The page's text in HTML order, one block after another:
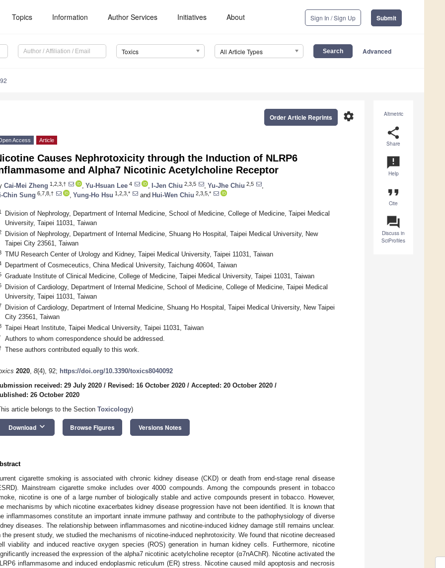
Topics Information Author Services Initiatives About Sign In / Sign Up Submit
Toxics All Article Types Advanced
Altmetric
share
Share
announcement
Help
format_quote
Cite
question_answer
Discuss in
SciProfiles
settings
Order Article Reprints
Access Article
Causes Nephrotoxicity through the Induction of NLRP6
and Alpha7 Nicotinic Acetylcholine Receptor
Cai-Mei Zheng 1,2,3,† Yu-Hsuan Lee 4 I-Jen Chiu 2,3,5 Yu-Jhe Chiu 2,5
Chin Sung 6,7,8,† Yung-Ho Hsu 1,2,3,* and Hui-Wen Chiu 2,3,5,*
Division of Nephrology, Department of Internal Medicine, School of Medicine, College of Medicine, Taipei Medical
University, Taipei 11031, Taiwan
Division of Nephrology, Department of Internal Medicine, Shuang Ho Hospital, Taipei Medical University, New
Taipei City 23561, Taiwan
TMU Research Center of Urology and Kidney, Taipei Medical University, Taipei 11031, Taiwan
Department of Cosmeceutics, China Medical University, Taichung 40604, Taiwan
Graduate Institute of Clinical Medicine, College of Medicine, Taipei Medical University, Taipei 11031, Taiwan
Division of Cardiology, Department of Internal Medicine, School of Medicine, College of Medicine, Taipei Medical
University, Taipei 11031, Taiwan
Division of Cardiology, Department of Internal Medicine, Shuang Ho Hospital, Taipei Medical University, New Taipei
City 23561, Taiwan
Taipei Heart Institute, Taipei Medical University, Taipei 11031, Taiwan
Authors to whom correspondence should be addressed.
These authors contributed equally to this work.
2020, 8(4), 92; https://doi.org/10.3390/toxics8040092
received: 29 July 2020 / Revised: 16 October 2020 / Accepted: 20 October 2020 /
26 October 2020
article belongs to the Section Toxicology)
Download keyboard_arrow_down Browse Figures Versions Notes
cigarette smoking is associated with chronic kidney disease (CKD) or death from end-stage renal disease
Mainstream cigarette smoke includes over 4000 compounds. Among the compounds present in tobacco
nicotine is one of a large number of biologically stable and active compounds present in tobacco. However,
mechanisms by which nicotine exacerbates kidney disease progression have not been identified. It is known that
inflammasomes constitute an important innate immune pathway and contribute to the pathophysiology of diverse
diseases. The relationship between inflammasomes and nicotine-induced kidney damage still remains unclear.
the present study, we studied the mechanisms of nicotine-induced nephrotoxicity. We found that nicotine decreased
viability and induced reactive oxygen species (ROS) generation in human kidney cells. Furthermore, nicotine
increased the expression of the alpha7 nicotinic acetylcholine receptor (α7nAChR). Nicotine activated the
inflammasome and induced endoplasmic reticulum (ER) stress. Nicotine caused mild apoptosis and necrosis